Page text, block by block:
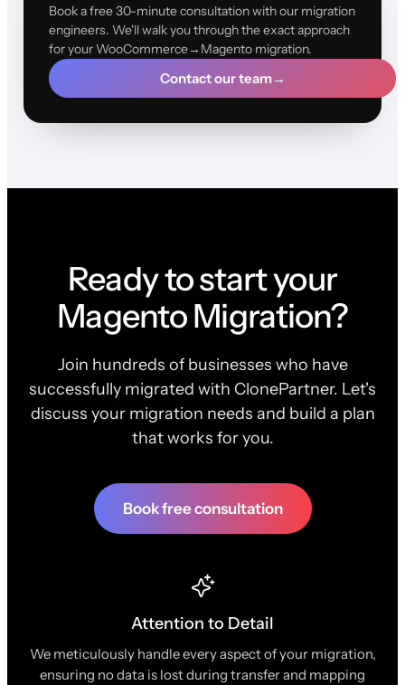
Book a free 30-minute consultation with our migration
engineers. We'll walk you through the exact approach
for your WooCommerce→Magento migration.
Contact our team→
Ready to start your
Magento Migration?
Join hundreds of businesses who have
successfully migrated with ClonePartner. Let's
discuss your migration needs and build a plan
that works for you.
Book free consultation
Attention to Detail
We meticulously handle every aspect of your migration,
ensuring no data is lost during transfer and mapping